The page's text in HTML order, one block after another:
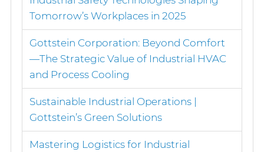
Tomorrow’s Workplaces in 2025
Gottstein Corporation: Beyond Comfort
—The Strategic Value of Industrial HVAC
and Process Cooling
Sustainable Industrial Operations |
Gottstein’s Green Solutions
Mastering Logistics for Industrial